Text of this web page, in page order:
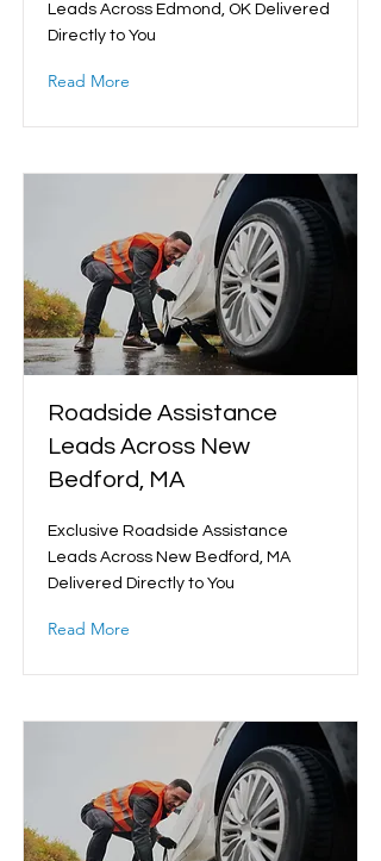
Leads Across Edmond, OK Delivered
Directly to You
Read More
Roadside Assistance
Leads Across New
Bedford, MA
Exclusive Roadside Assistance
Leads Across New Bedford, MA
Delivered Directly to You
Read More